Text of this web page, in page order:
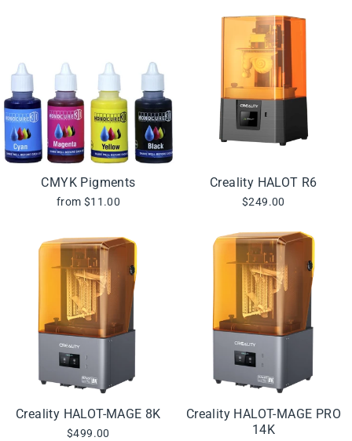
CMYK Pigments
from $11.00
Creality HALOT R6
$249.00
Creality HALOT-MAGE 8K
$499.00
Creality HALOT-MAGE PRO
14K